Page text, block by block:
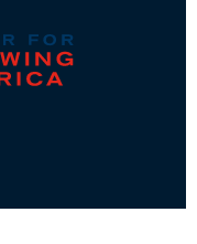
Weaponized